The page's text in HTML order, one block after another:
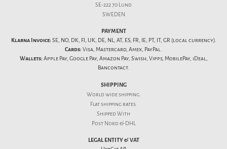
SE-222 70 Lund
SWEDEN
PAYMENT
Klarna Invoice: SE, NO, DK, FI, UK, DE, NL, AT, ES, FR, IE, PT, IT, GR (local currency).
Cards: Visa, Mastercard, Amex, PayPal.
Wallets: Apple Pay, Google Pay, Amazon Pay, Swish, Vipps, MobilePay, iDeal,
Bancontact.
SHIPPING
World wide shipping.
Flatshipping rates.
Shipped With
Post Nord & DHL
LEGAL ENTITY & VAT